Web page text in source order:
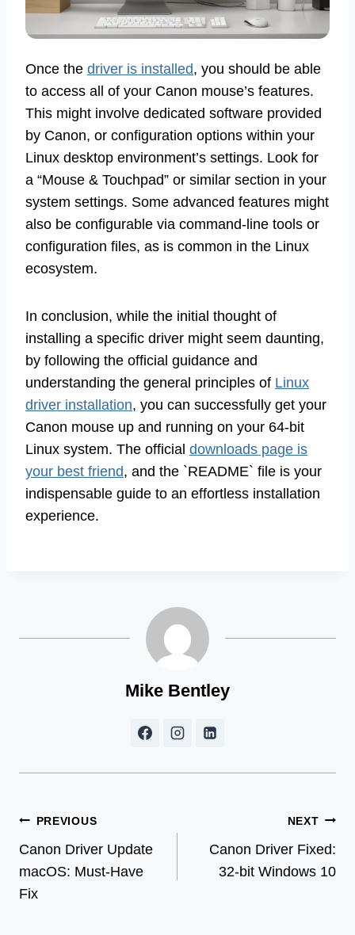
Once the driver is installed, you should be able
to access all of your Canon mouse’s features.
This might involve dedicated software provided
by Canon, or configuration options within your
Linux desktop environment’s settings. Look for
a “Mouse & Touchpad” or similar section in your
system settings. Some advanced features might
also be configurable via command-line tools or
configuration files, as is common in the Linux
ecosystem.
In conclusion, while the initial thought of
installing a specific driver might seem daunting,
by following the official guidance and
understanding the general principles of Linux
driver installation, you can successfully get your
Canon mouse up and running on your 64-bit
Linux system. The official downloads page is
your best friend, and the `README` file is your
indispensable guide to an effortless installation
experience.
Mike Bentley
Post
navigation
PREVIOUS
Canon Driver Update
macOS: Must-Have
Fix
NEXT
Canon Driver Fixed:
32-bit Windows 10